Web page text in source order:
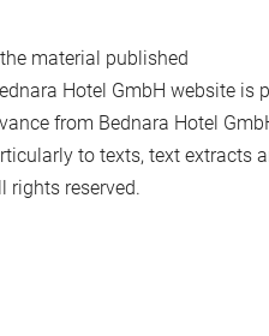
material published
Hotel GmbH website is
from Bednara Hotel
to texts, text extracts
rights reserved.